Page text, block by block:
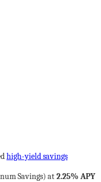
high-yield savings
Savings) at2.25% APY